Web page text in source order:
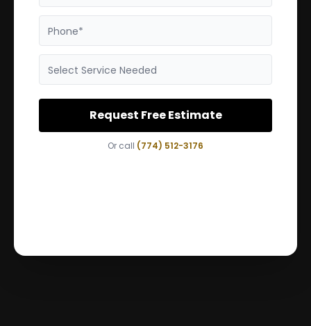
Phone*
Select Service Needed
Request Free Estimate
Or call (774) 512-3176